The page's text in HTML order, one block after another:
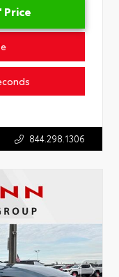
Price
844.298.1306